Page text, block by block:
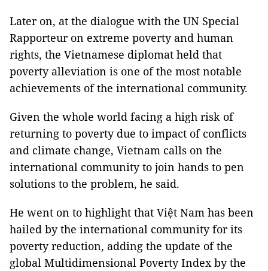
Later on, at the dialogue with the UN Special
Rapporteur on extreme poverty and human
rights, the Vietnamese diplomat held that
poverty alleviation is one of the most notable
achievements of the international community.
Given the whole world facing a high risk of
returning to poverty due to impact of conflicts
and climate change, Vietnam calls on the
international community to join hands to pen
solutions to the problem, he said.
He went on to highlight that Việt Nam has been
hailed by the international community for its
poverty reduction, adding the update of the
global Multidimensional Poverty Index by the